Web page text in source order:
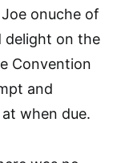
onuche of
delight on the
Convention
and
when due.